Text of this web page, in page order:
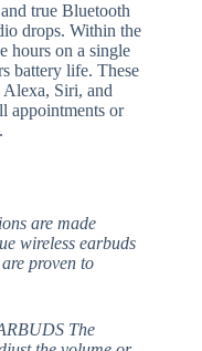
true Bluetooth
drops. Within the
hours on a single
battery life. These
Alexa, Siri, and
appointments or
are made
wireless earbuds
proven to
The